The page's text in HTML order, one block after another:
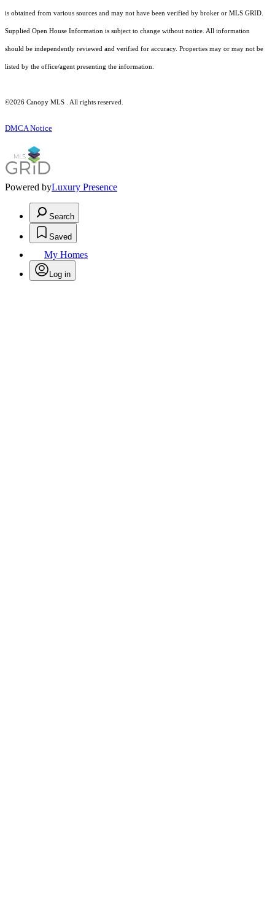
is obtained from various sources and may not have been verified by broker or MLS GRID.
Supplied Open House Information is subject to change without notice. All information
should be independently reviewed and verified for accuracy. Properties may or may not be
listed by the office/agent presenting the information.
©2026 Canopy MLS . All rights reserved.
DMCA Notice
Powered byLuxury Presence
Search
Saved
My Homes
Log in